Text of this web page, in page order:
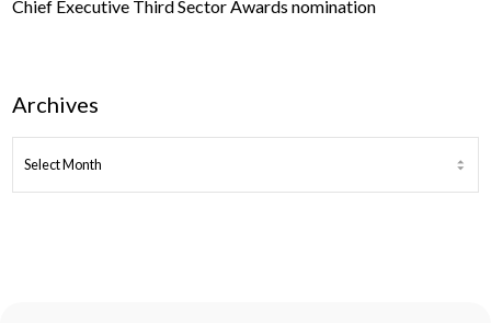
Chief Executive Third Sector Awards nomination
Archives
ARCHIVES